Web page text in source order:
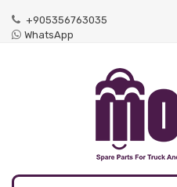
+905356763035
WhatsApp